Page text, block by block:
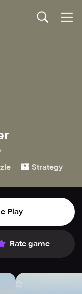
🏰 Strategy
Play
Rate game